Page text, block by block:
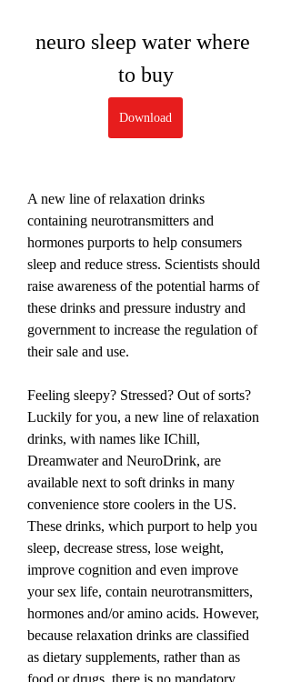
neuro sleep water where
to buy
Download
A new line of relaxation drinks
containing neurotransmitters and
hormones purports to help consumers
sleep and reduce stress. Scientists should
raise awareness of the potential harms of
these drinks and pressure industry and
government to increase the regulation of
their sale and use.
Feeling sleepy? Stressed? Out of sorts?
Luckily for you, a new line of relaxation
drinks, with names like IChill,
Dreamwater and NeuroDrink, are
available next to soft drinks in many
convenience store coolers in the US.
These drinks, which purport to help you
sleep, decrease stress, lose weight,
improve cognition and even improve
your sex life, contain neurotransmitters,
hormones and/or amino acids. However,
because relaxation drinks are classified
as dietary supplements, rather than as
food or drugs, there is no mandatory